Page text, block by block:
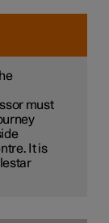
must
It is